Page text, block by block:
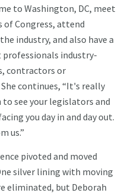
to Washington, DC, meet
Congress, attend
industry, and also have a
industry-
contractors or
continues, “It's really
see your legislators and
you day in and day out.
us.”
pivoted and moved
silver lining with moving
eliminated, but Deborah